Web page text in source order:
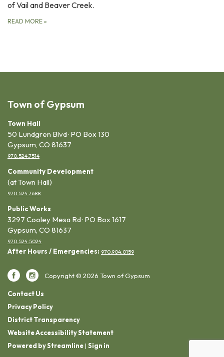
of Vail and Beaver Creek.
READ MORE »
Town of Gypsum
Town Hall
50 Lundgren Blvd · PO Box 130
Gypsum, CO 81637
970.524.7514
Community Development
(at Town Hall)
970.524.7688
Public Works
3297 Cooley Mesa Rd · PO Box 1617
Gypsum, CO 81637
970.524.5024
After Hours / Emergencies: 970.904.0159
Copyright © 2026 Town of Gypsum
Contact Us
Privacy Policy
District Transparency
Website Accessibility Statement
Powered by Streamline| Sign in